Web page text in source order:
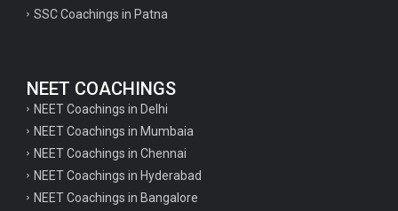
SSC Coachings in Patna
NEET COACHINGS
NEET Coachings in Delhi
NEET Coachings in Mumbaia
NEET Coachings in Chennai
NEET Coachings in Hyderabad
NEET Coachings in Bangalore